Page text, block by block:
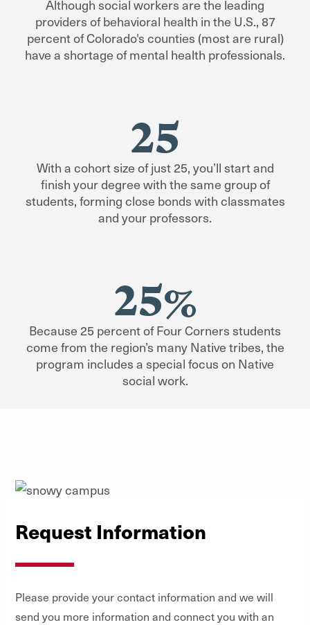
Specialization Curriculum
Financial Aid
Specialization Curriculum
Financial Aid
summers off)
Next start date:September 2026
Curriculum Plan:With theFall Start Curriculum
Plan , you’ll have summer quarter off.
Foundation Curriculum
Specialization Curriculum
Financial Aid
Application Process
Although social workers are the leading
providers of behavioral health in the U.S., 87
percent of Colorado's counties (most are rural)
have a shortage of mental health professionals.
25
With a cohort size of just 25, you’ll start and
finish your degree with the same group of
students, forming close bonds with classmates
and your professors.
25%
Because 25 percent of Four Corners students
come from the region’s many Native tribes, the
program includes a special focus on Native
social work.
Request Information
Please provide your contact information and we will
send you more information and connect you with an